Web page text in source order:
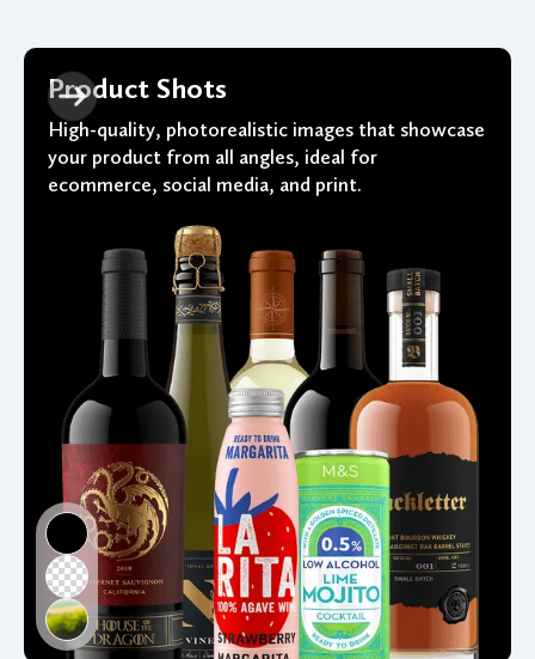
Product Shots
High-quality, photorealistic images that showcase
your product from all angles, ideal for
ecommerce, social media, and print.